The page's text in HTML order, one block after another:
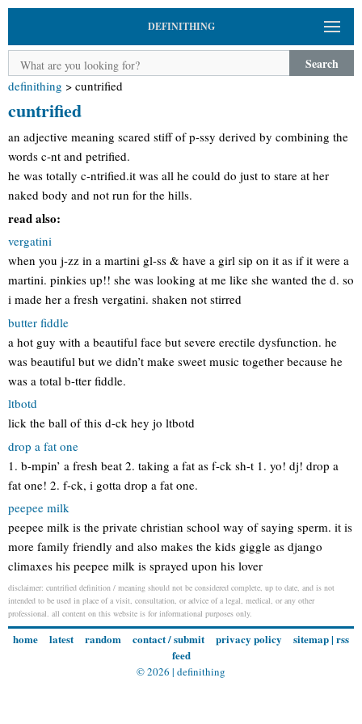
DEFINITHING
Search
definithing > cuntrified
cuntrified
an adjective meaning scared stiff of p-ssy derived by combining the
words c-nt and petrified.
he was totally c-ntrified.it was all he could do just to stare at her
naked body and not run for the hills.
read also:
vergatini
when you j-zz in a martini gl-ss & have a girl sip on it as if it were a
martini. pinkies up!! she was looking at me like she wanted the d. so
i made her a fresh vergatini. shaken not stirred
butter fiddle
a hot guy with a beautiful face but severe erectile dysfunction. he
was beautiful but we didn’t make sweet music together because he
was a total b-tter fiddle.
ltbotd
lick the ball of this d-ck hey jo ltbotd
drop a fat one
1. b-mpin’ a fresh beat 2. taking a fat as f-ck sh-t 1. yo! dj! drop a
fat one! 2. f-ck, i gotta drop a fat one.
peepee milk
peepee milk is the private christian school way of saying sperm. it is
more family friendly and also makes the kids giggle as django
climaxes his peepee milk is sprayed upon his lover
disclaimer: cuntrified definition / meaning should not be considered complete, up to date, and is not
intended to be used in place of a visit, consultation, or advice of a legal, medical, or any other
professional. all content on this website is for informational purposes only.
home latest random contact / submit privacy policy sitemap| rss
feed
© 2026 | definithing